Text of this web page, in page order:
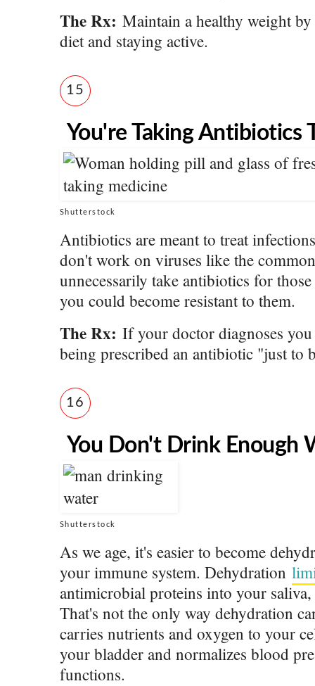
The Rx: Maintain a healthy weight
diet and staying active.
15
You're Taking Antibiotics
Shutterstock
Antibiotics are meant to treat
don't work on viruses like the
unnecessarily take antibiotics for
you could become resistant to them.
The Rx: If your doctor diagnoses
being prescribed an antibiotic "just to
16
You Don't Drink Enough
Shutterstock
As we age, it's easier to become
your immune system. Dehydration
antimicrobial proteins into your saliv
That's not the only way dehydration
carries nutrients and oxygen to your
your bladder and normalizes blood
functions.